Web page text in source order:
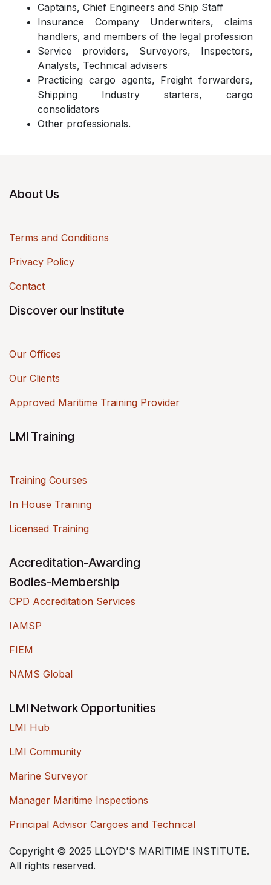
Captains, Chief Engineers and Ship Staff
Insurance Company Underwriters, claims
handlers, and members of the legal profession
Service providers, Surveyors, Inspectors,
Analysts, Technical advisers
Practicing cargo agents, Freight forwarders,
Shipping Industry starters, cargo
consolidators
Other professionals.
About Us
Terms and Conditions
Privacy Policy
Contact
Discover our Institute
Our Offices
Our Clients
Approved Maritime Training Provider
LMI Training
Training Courses
In House Training
Licensed Training
Accreditation-Awarding
Bodies-Membership
CPD Accreditation Services
IAMSP
FIEM
NAMS Global
LMI Network Opportunities
LMI Hub
LMI Community
Marine Surveyor
Manager Maritime Inspections
Principal Advisor Cargoes and Technical
Copyright © 2025 LLOYD'S MARITIME INSTITUTE.
All rights reserved.